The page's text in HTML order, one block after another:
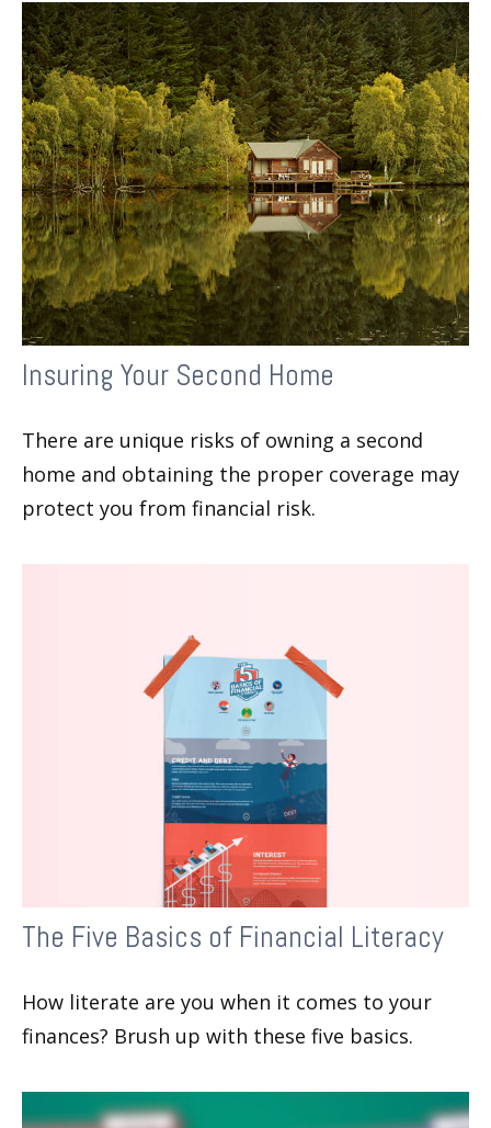
Insuring Your Second Home
There are unique risks of owning a second
home and obtaining the proper coverage may
protect you from financial risk.
The Five Basics of Financial Literacy
How literate are you when it comes to your
finances? Brush up with these five basics.